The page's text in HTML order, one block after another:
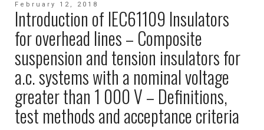
February 12, 2018
Introduction of IEC61109 Insulators
for overhead lines – Composite
suspension and tension insulators for
a.c. systems with a nominal voltage
greater than 1 000 V – Definitions,
test methods and acceptance criteria